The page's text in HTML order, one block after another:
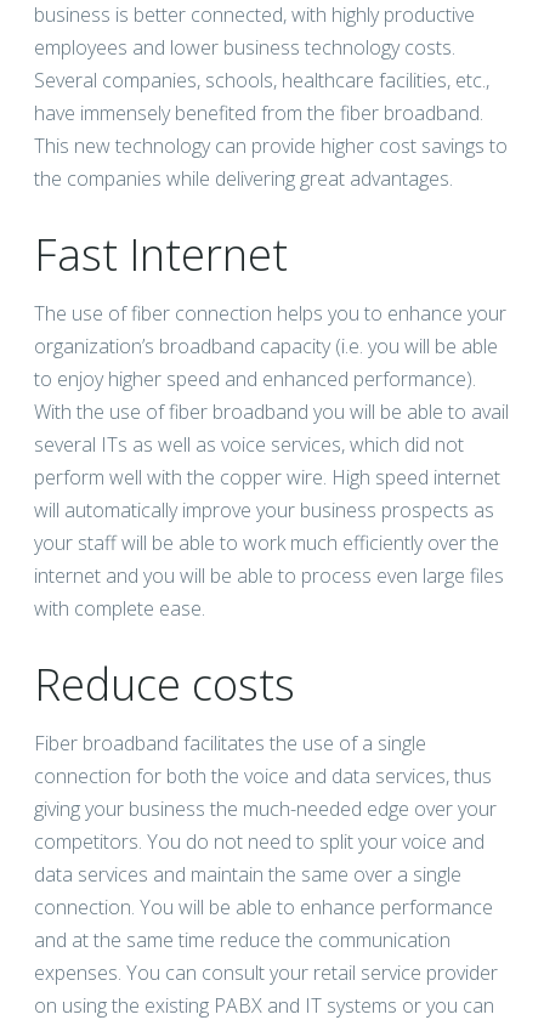
business is better connected, with highly productive
employees and lower business technology costs.
Several companies, schools, healthcare facilities, etc.,
have immensely benefited from the fiber broadband.
This new technology can provide higher cost savings to
the companies while delivering great advantages.
Fast Internet
The use of fiber connection helps you to enhance your
organization’s broadband capacity (i.e. you will be able
to enjoy higher speed and enhanced performance).
With the use of fiber broadband you will be able to avail
several ITs as well as voice services, which did not
perform well with the copper wire. High speed internet
will automatically improve your business prospects as
your staff will be able to work much efficiently over the
internet and you will be able to process even large files
with complete ease.
Reduce costs
Fiber broadband facilitates the use of a single
connection for both the voice and data services, thus
giving your business the much-needed edge over your
competitors. You do not need to split your voice and
data services and maintain the same over a single
connection. You will be able to enhance performance
and at the same time reduce the communication
expenses. You can consult your retail service provider
on using the existing PABX and IT systems or you can